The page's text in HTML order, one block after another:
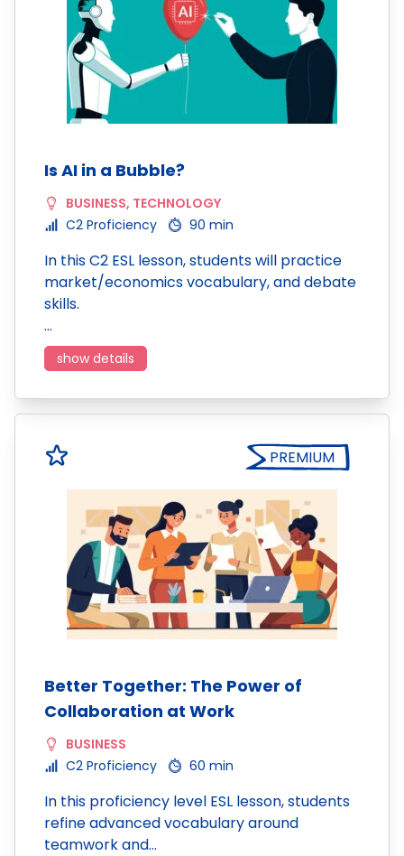
Is AI in a Bubble?
BUSINESS, TECHNOLOGY
C2 Proficiency
90 min
In this C2 ESL lesson, students will practice
market/economics vocabulary, and debate
skills.
…
show details
PREMIUM
Better Together: The Power of
Collaboration at Work
BUSINESS
C2 Proficiency
60 min
In this proficiency level ESL lesson, students
refine advanced vocabulary around
teamwork and…